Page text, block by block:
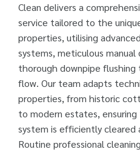
Clean delivers a
service tailored to the
properties, utilising
systems, meticulous manual
thorough downpipe
flow. Our team adapts
properties, from historic
to modern estates,
system is efficiently cleared
Routine professional